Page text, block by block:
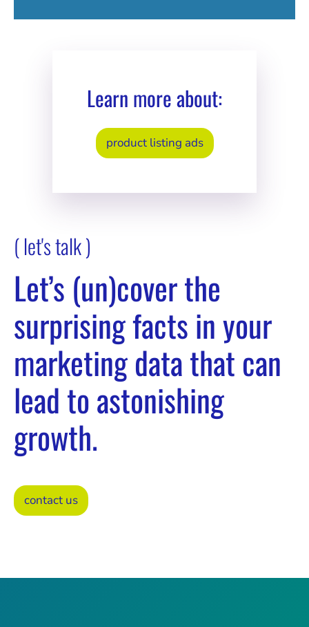
Learn more about:
product listing ads
( let's talk )
Let’s (un)cover the
surprising facts in your
marketing data that can
lead to astonishing
growth.
contact us